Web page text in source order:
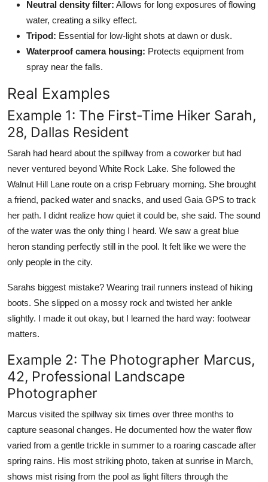
Neutral density filter: Allows for long exposures of flowing
water, creating a silky effect.
Tripod: Essential for low-light shots at dawn or dusk.
Waterproof camera housing: Protects equipment from
spray near the falls.
Real Examples
Example 1: The First-Time Hiker Sarah,
28, Dallas Resident
Sarah had heard about the spillway from a coworker but had
never ventured beyond White Rock Lake. She followed the
Walnut Hill Lane route on a crisp February morning. She brought
a friend, packed water and snacks, and used Gaia GPS to track
her path. I didnt realize how quiet it could be, she said. The sound
of the water was the only thing I heard. We saw a great blue
heron standing perfectly still in the pool. It felt like we were the
only people in the city.
Sarahs biggest mistake? Wearing trail runners instead of hiking
boots. She slipped on a mossy rock and twisted her ankle
slightly. I made it out okay, but I learned the hard way: footwear
matters.
Example 2: The Photographer Marcus,
42, Professional Landscape
Photographer
Marcus visited the spillway six times over three months to
capture seasonal changes. He documented how the water flow
varied from a gentle trickle in summer to a roaring cascade after
spring rains. His most striking photo, taken at sunrise in March,
shows mist rising from the pool as light filters through the